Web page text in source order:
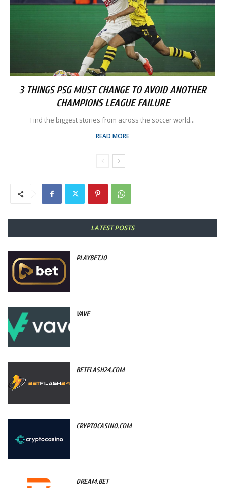
3 THINGS PSG MUST CHANGE TO AVOID ANOTHER
CHAMPIONS LEAGUE FAILURE
Find the biggest stories from across the soccer world...
READ MORE
LATEST POSTS
PLAYBET.IO
VAVE
BETFLASH24.COM
CRYPTOCASINO.COM
DREAM.BET